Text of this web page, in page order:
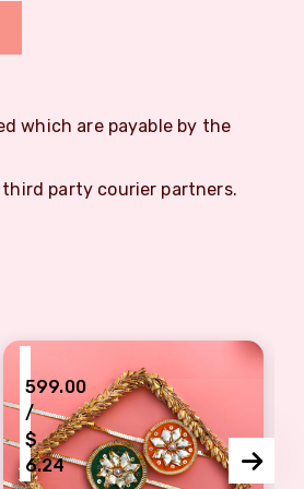
which are payable by the
party courier partners.
599.00
/
$
6.24